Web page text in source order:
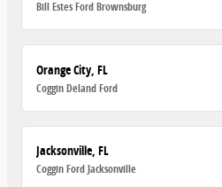
Bill Estes Ford Brownsburg
Orange City, FL
Coggin Deland Ford
Jacksonville, FL
Coggin Ford Jacksonville